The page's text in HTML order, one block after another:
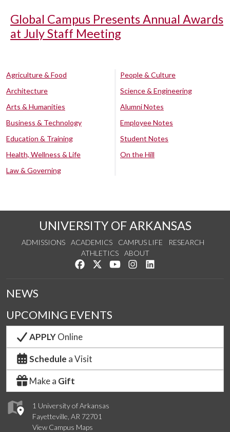
Global Campus Presents Annual Awards
at July Staff Meeting
Agriculture & Food
Architecture
Arts & Humanities
Business & Technology
Education & Training
Health, Wellness & Life
Law & Governing
People & Culture
Science & Engineering
Alumni Notes
Employee Notes
Student Notes
On the Hill
UNIVERSITY OF ARKANSAS
ADMISSIONS ACADEMICS CAMPUS LIFE
RESEARCH
ATHLETICS
ABOUT
Like us on Facebook
Follow us on Twitter
Watch us on YouTube
See us on Instagram
1 University of Arkansas
Fayetteville, AR 72701
View Campus Maps
NEWS
UPCOMING EVENTS
APPLYOnline
Schedule a Visit
Make a Gift